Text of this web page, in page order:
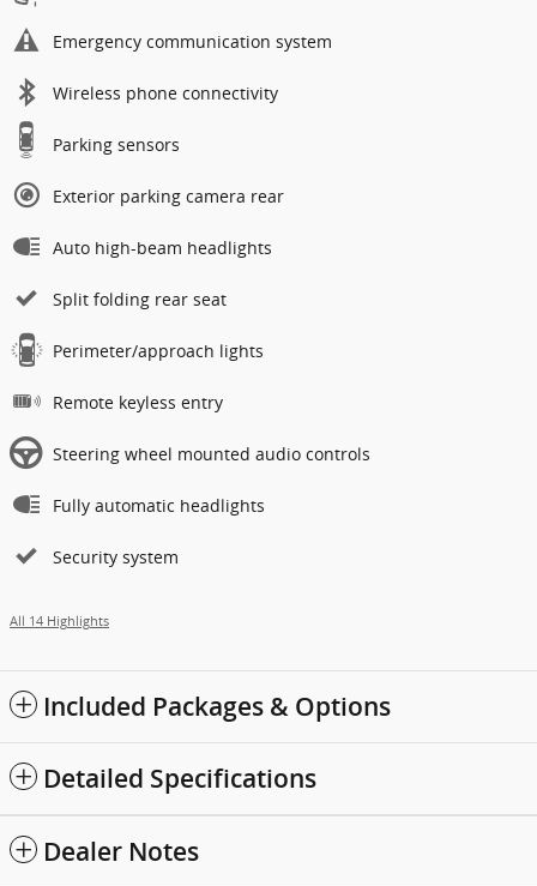
Emergency communication system
Wireless phone connectivity
Parking sensors
Exterior parking camera rear
Auto high-beam headlights
Split folding rear seat
Perimeter/approach lights
Remote keyless entry
Steering wheel mounted audio controls
Fully automatic headlights
Security system
All 14 Highlights
Included Packages & Options
Detailed Specifications
Dealer Notes